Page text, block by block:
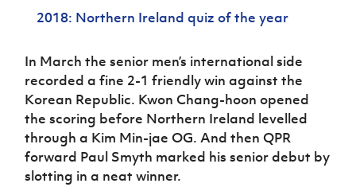
Sport
2018: Northern Ireland quiz of the year
In March the senior men’s international side
recorded a fine 2-1 friendly win against the
Korean Republic. Kwon Chang-hoon opened
the scoring before Northern Ireland levelled
through a Kim Min-jae OG. And then QPR
forward Paul Smyth marked his senior debut by
slotting in a neat winner.